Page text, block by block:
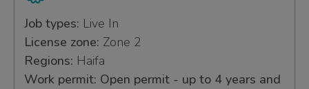
Job types: Live In
License zone: Zone 2
Regions: Haifa
Work permit: Open permit - up to 4 years and